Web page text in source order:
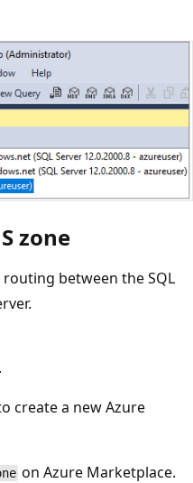
zone
routing between the SQL
.
create a new Azure
on Azure Marketplace.